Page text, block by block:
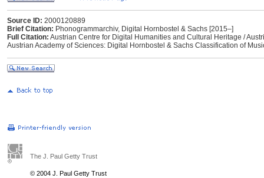
Source ID: 2000120889
Brief Citation: Phonogrammarchiv, Digital Hornbostel & Sachs [2015–]
Full Citation: Austrian Centre for Digital Humanities and Cultural Heritage /
Austrian Academy of Sciences: Digital Hornbostel & Sachs Classification of
The J. Paul Getty Trust
© 2004 J. Paul Getty Trust